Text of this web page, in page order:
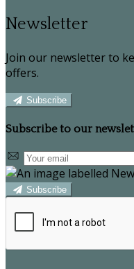
Newsletter
Join our newsletter to
offers.
Subscribe
Subscribe to our
Subscribe